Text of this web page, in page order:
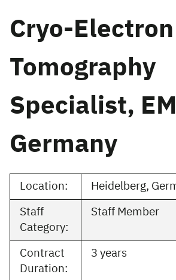
Cryo-Electron
Tomography
Specialist,
Germany
Location: Heidelberg,
Staff
Category:
Staff Member
Contract
Duration:
3 years